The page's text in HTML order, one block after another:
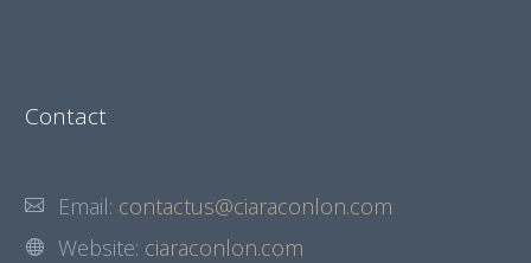
Contact
Email: contactus@ciaraconlon.com
Website: ciaraconlon.com